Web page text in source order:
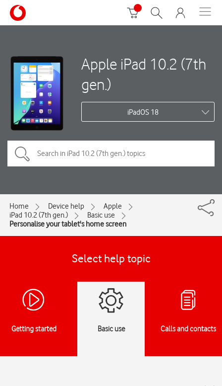
Apple iPad 10.2 (7th
gen.)
iPadOS 18
Home Device help
Apple
iPad 10.2 (7th gen.)
Basic use
Personalise your tablet's home screen
Select help topic
Getting started Basic use Calls and contacts